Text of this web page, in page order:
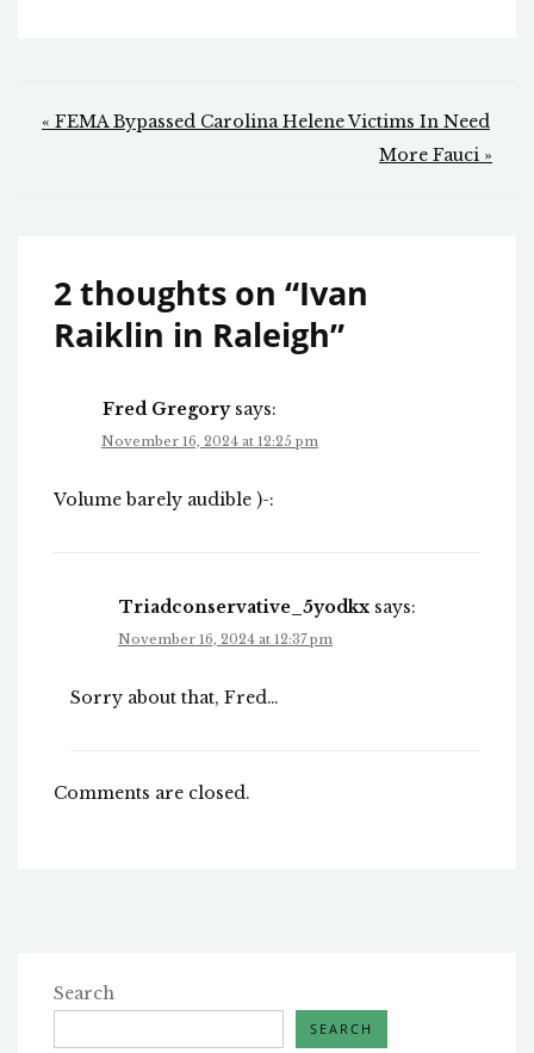
Post
« FEMA Bypassed Carolina Helene Victims In Need
More Fauci »
2 thoughts on “Ivan
Raiklin in Raleigh”
Fred Gregory says:
November 16, 2024 at 12:25 pm
Volume barely audible )-:
Triadconservative_5yodkx says:
November 16, 2024 at 12:37 pm
Sorry about that, Fred…
Comments are closed.
Search
SEARCH